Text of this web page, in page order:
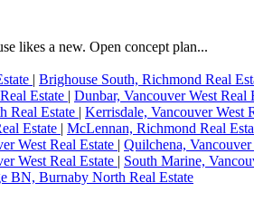
likes a new. Open concept plan...
| Brighouse South, Richmond Real
Estate | Dunbar, Vancouver West Real
Real Estate | Kerrisdale, Vancouver West
Estate | McLennan, Richmond Real
West Real Estate | Quilchena, Vancouver
West Real Estate | South Marine,
BN, Burnaby North Real Estate